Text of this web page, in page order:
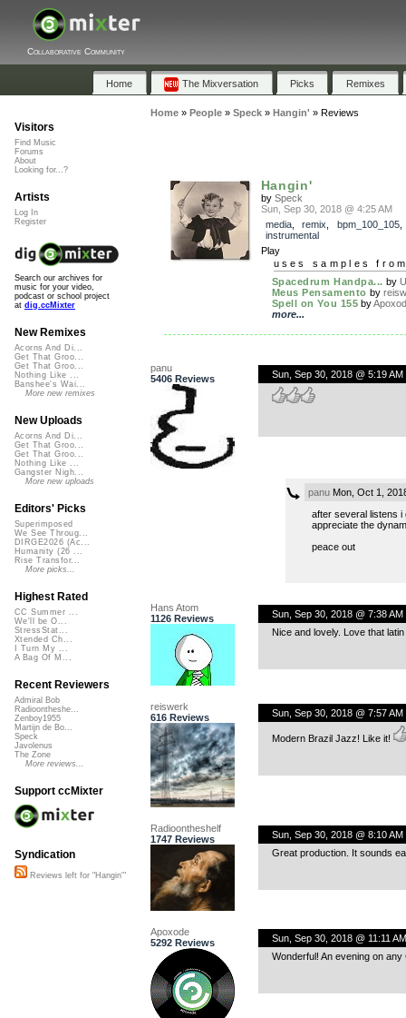
Collaborative Community
Home The Mixversation Picks Remixes
Home» People» Speck» Hangin' » Reviews
Hangin'
by Speck
Sun, Sep 30, 2018 @ 4:25 AM
media, remix bpm_100_105,
instrumental
Play
uses samples
Spacedrum Handpa... by
Meus Pensamento by
Spell on You 155 by
more...
panu
5406 Reviews
Sun, Sep 30, 2018 @ 5:19 AM
panuMon, Oct 1,
after several listens i
appreciate the
peace out
Hans Atom
1126 Reviews
Sun, Sep 30, 2018 @ 7:38 AM
Nice and lovely. Love that
reiswerk
616 Reviews
Sun, Sep 30, 2018 @ 7:57 AM
Modern Brazil Jazz! Like it!
Radioontheshelf
1747 Reviews
Sun, Sep 30, 2018 @ 8:10 AM
Great production. It sounds
Apoxode
5292 Reviews
Sun, Sep 30, 2018 @ 11:11 AM
Wonderful! An evening on
Visitors
Find Music
Forums
About
Looking for...?
Artists
Log In
Register
Search our archives for
music for your video,
podcast or school project
at dig.ccMixter
New Remixes
Acorns And Di...
Get That Groo...
Get That Groo...
Nothing Like ...
Banshee's Wai...
More new remixes
New Uploads
Acorns And Di...
Get That Groo...
Get That Groo...
Nothing Like ...
Gangster Nigh...
More new uploads
Editors' Picks
Superimposed
We See Throug...
DIRGE2026 (Ac...
Humanity (26 ...
Rise Transfor...
More picks...
Highest Rated
CC Summer ...
We'll be O...
StressStat...
Xtended Ch...
I Turn My ...
A Bag Of M...
Recent Reviewers
Admiral Bob
Radioontheshe...
Zenboy1955
Martijn de Bo...
Speck
Javolenus
The Zone
More reviews...
Support ccMixter
Syndication
Reviews left for "Hangin'"